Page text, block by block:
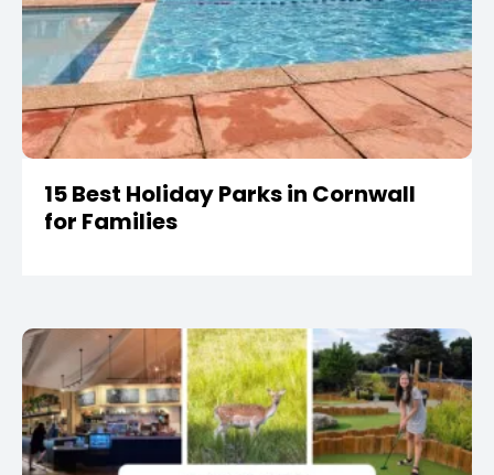
15 Best Holiday Parks in Cornwall
for Families